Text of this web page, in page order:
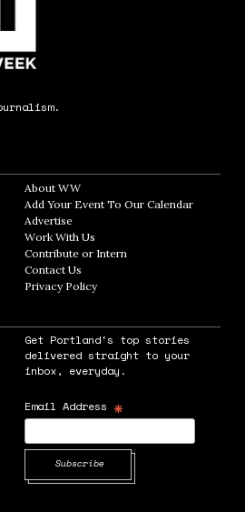
window
new window
About WWOpens in new window
Add Your Event To Our CalendarOpens in
AdvertiseOpens in new window
Work With Us
Contribute or Intern
Contact Us
Privacy PolicyOpens in new window
Get Portland's top stories
delivered straight to your
inbox, everyday.
Email Address *